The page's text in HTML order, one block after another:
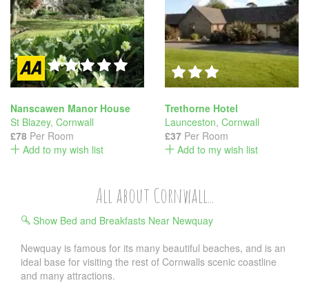
Nanscawen Manor House
St Blazey, Cornwall
£78 Per Room
Add to my wish list
Trethorne Hotel
Launceston, Cornwall
£37 Per Room
Add to my wish list
All about Cornwall...
Show Bed and Breakfasts Near Newquay
Newquay is famous for its many beautiful beaches, and is an
ideal base for visiting the rest of Cornwalls scenic coastline
and many attractions.